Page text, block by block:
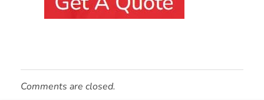
Comments are closed.